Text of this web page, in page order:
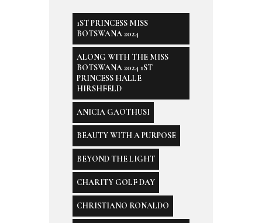
1ST PRINCESS MISS
BOTSWANA 2024
ALONG WITH THE MISS
BOTSWANA 2024 1ST
PRINCESS HALLE
HIRSHFELD
ANICIA GAOTHUSI
BEAUTY WITH A PURPOSE
BEYOND THE LIGHT
CHARITY GOLF DAY
CHRISTIANO RONALDO